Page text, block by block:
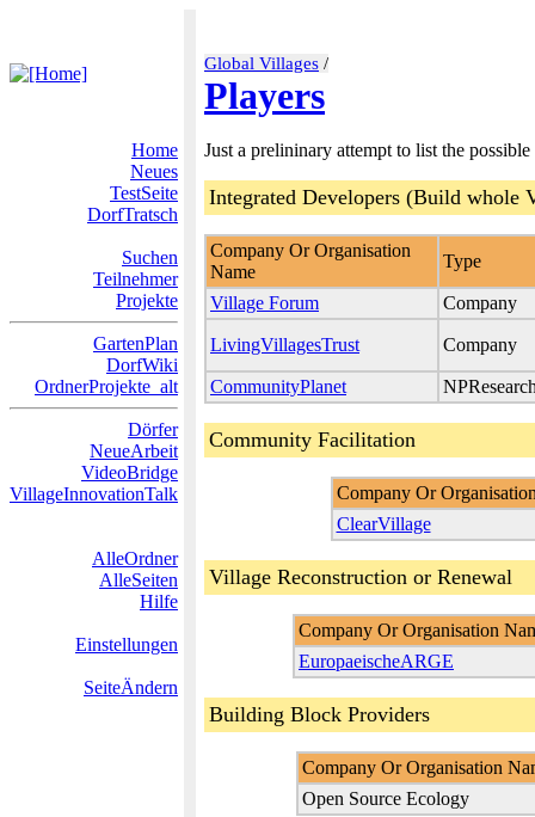
Global Villages /
Players
Home
Neues
TestSeite
DorfTratsch
Suchen
Teilnehmer
Projekte
GartenPlan
DorfWiki
OrdnerProjekte_alt
Dörfer
NeueArbeit
VideoBridge
VillageInnovationTalk
AlleOrdner
AlleSeiten
Hilfe
Einstellungen
SeiteÄndern
Just a prelininary attempt to list the
Integrated Developers (Build whole
Company Or Organisation
Name
Type
Village Forum Company
LivingVillagesTrust Company
CommunityPlanet
Community Facilitation
Company Or
ClearVillage
Village Reconstruction or Renewal
Company Or Organisation
EuropaeischeARGE
Building Block Providers
Company Or Organisation
Open Source Ecology